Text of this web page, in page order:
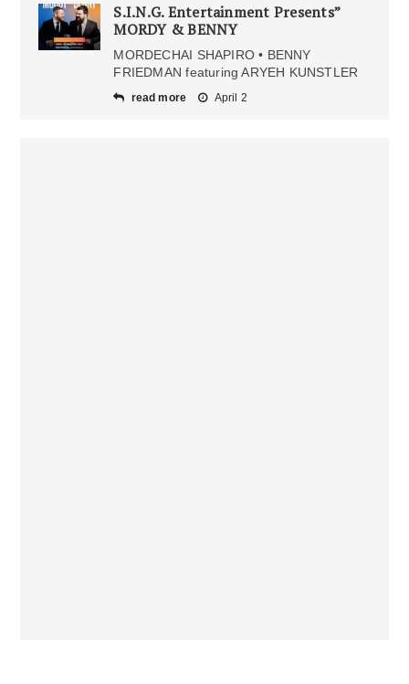
S.I.N.G. Entertainment Presents”
MORDY & BENNY
MORDECHAI SHAPIRO • BENNY
FRIEDMAN featuring ARYEH KUNSTLER
read more April 2